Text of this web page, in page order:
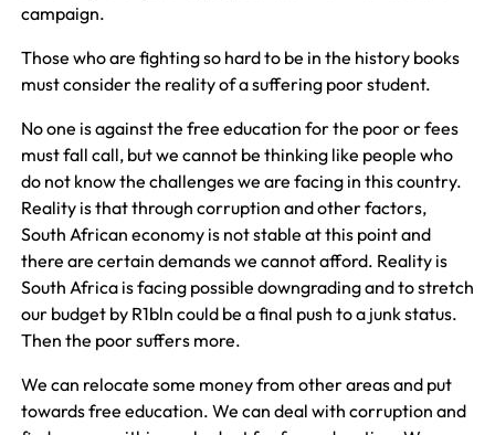
campaign.
Those who are fighting so hard to be in the history books
must consider the reality of a suffering poor student.
No one is against the free education for the poor or fees
must fall call, but we cannot be thinking like people who
do not know the challenges we are facing in this country.
Reality is that through corruption and other factors,
South African economy is not stable at this point and
there are certain demands we cannot afford. Reality is
South Africa is facing possible downgrading and to stretch
our budget by R1bln could be a final push to a junk status.
Then the poor suffers more.
We can relocate some money from other areas and put
towards free education. We can deal with corruption and